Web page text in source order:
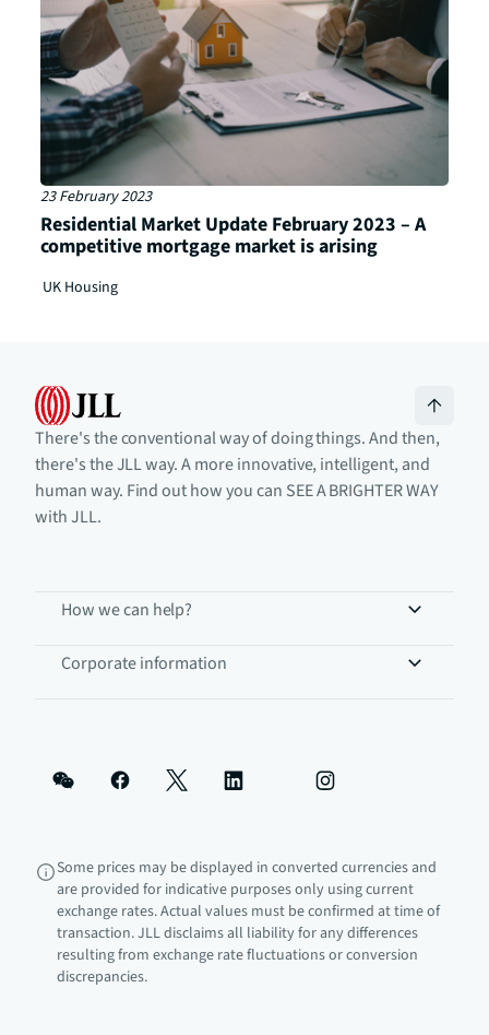
23 February 2023
Residential Market Update February 2023 – A
competitive mortgage market is arising
UK Housing
There's the conventional way of doing things. And then,
there's the JLL way. A more innovative, intelligent, and
human way. Find out how you can SEE A BRIGHTER WAY
with JLL.
How we can help?
Corporate information
Some prices may be displayed in converted currencies and
are provided for indicative purposes only using current
exchange rates. Actual values must be confirmed at time of
transaction. JLL disclaims all liability for any differences
resulting from exchange rate fluctuations or conversion
discrepancies.